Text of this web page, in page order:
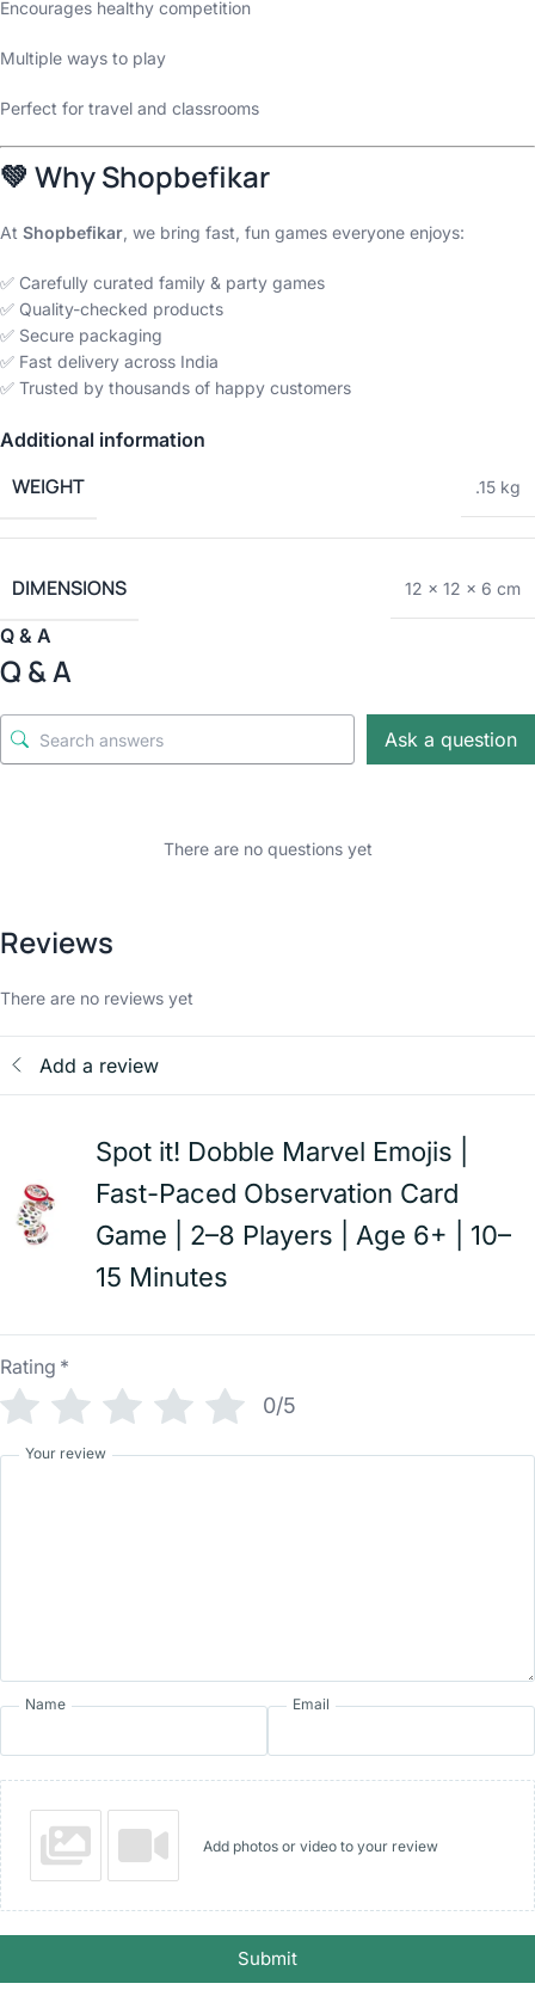
Encourages healthy competition
Multiple ways to play
Perfect for travel and classrooms
💚 Why Shopbefikar
At Shopbefikar, we bring fast, fun games everyone enjoys:
✅ Carefully curated family & party games
✅ Quality-checked products
✅ Secure packaging
✅ Fast delivery across India
✅ Trusted by thousands of happy customers
Additional information
WEIGHT .15 kg
DIMENSIONS 12 × 12 × 6 cm
Q & A
Q & A
Ask a question
There are no questions yet
Reviews
There are no reviews yet
Add a review
Spot it! Dobble Marvel Emojis |
Fast-Paced Observation Card
Game | 2–8 Players | Age 6+ | 10–
15 Minutes
Rating *
0/5
Your review
Name Email
Add photos or video to your review
Submit